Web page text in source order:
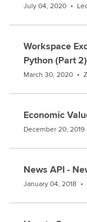
July 04, 2020 •
Workspace
Python (Part 2)
March 30, 2020 •
Economic
December 20, 2019
News API -
January 04, 2018 •